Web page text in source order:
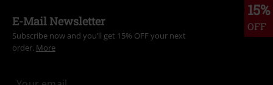
15%
OFF
E-Mail Newsletter
Subscribe now and you’ll get 15% OFF your next
order. More